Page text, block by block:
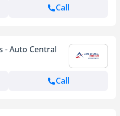
Call
- Auto Central
Call